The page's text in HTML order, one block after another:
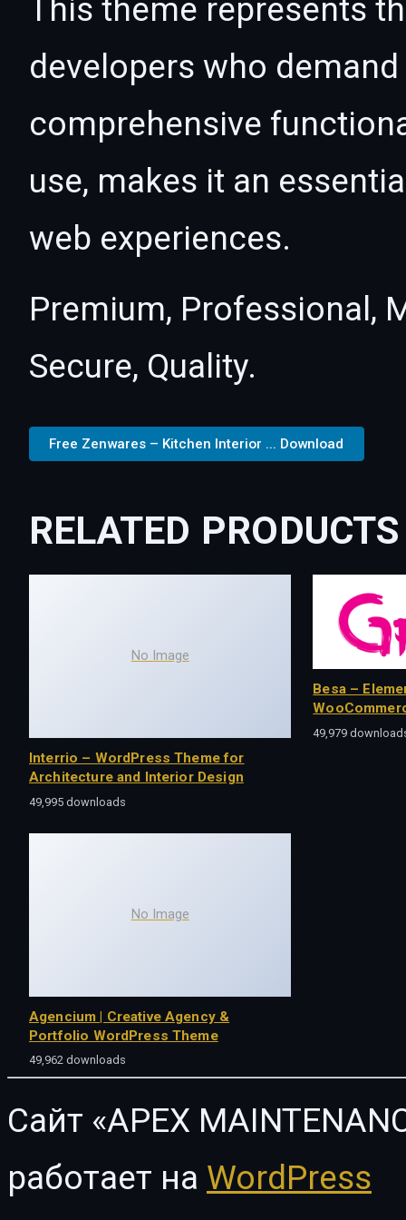
This theme represents
developers who
comprehensive
use, makes it an
web experiences.
Premium, Professional,
Secure, Quality.
Free Zenwares – Kitchen Interior ... Download
RELATED PRODUCTS
No Image
Interrio – WordPress Theme for
Architecture and Interior Design
49,995 downloads
Besa –
49,979
No Image
Agencium | Creative Agency &
Portfolio WordPress Theme
49,962 downloads
Сайт «APEX
работает на WordPress